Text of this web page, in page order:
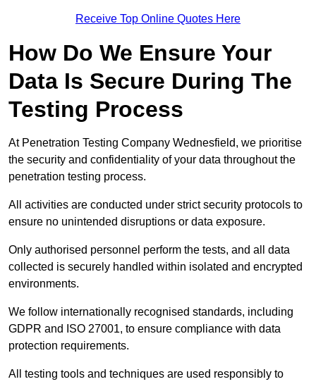
Receive Top Online Quotes Here
How Do We Ensure Your
Data Is Secure During The
Testing Process
At Penetration Testing Company Wednesfield, we prioritise
the security and confidentiality of your data throughout the
penetration testing process.
All activities are conducted under strict security protocols to
ensure no unintended disruptions or data exposure.
Only authorised personnel perform the tests, and all data
collected is securely handled within isolated and encrypted
environments.
We follow internationally recognised standards, including
GDPR and ISO 27001, to ensure compliance with data
protection requirements.
All testing tools and techniques are used responsibly to